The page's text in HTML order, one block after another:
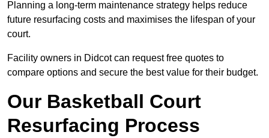
Planning a long-term maintenance strategy helps reduce
future resurfacing costs and maximises the lifespan of your
court.
Facility owners in Didcot can request free quotes to
compare options and secure the best value for their budget.
Our Basketball Court
Resurfacing Process